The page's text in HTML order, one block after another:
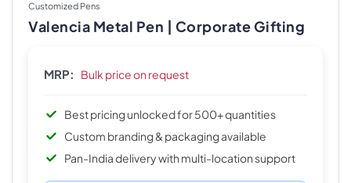
Customized Pens
Valencia Metal Pen | Corporate Gifting
MRP: Bulk price on request
Best pricing unlocked for 500+ quantities
Custom branding & packaging available
Pan-India delivery with multi-location support